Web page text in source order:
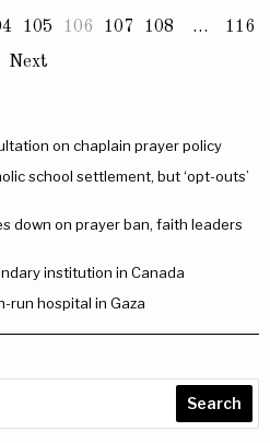
105 106 107 108 …
116
Next
on chaplain prayer policy
school settlement, but ‘opt-outs’
down on prayer ban, faith leaders
institution in Canada
run hospital in Gaza
Search